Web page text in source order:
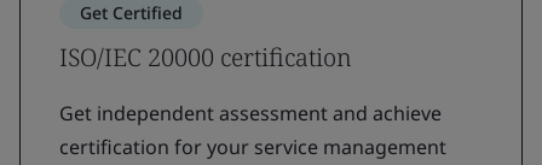
Get Certified
ISO/IEC 20000 certification
Get independent assessment and achieve
certification for your service management